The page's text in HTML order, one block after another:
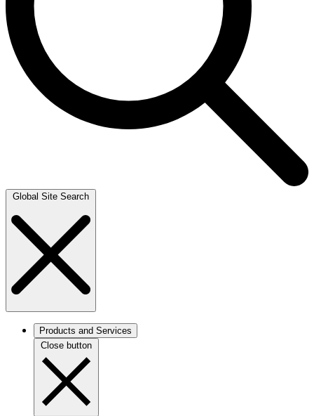
Global Site Search
Products and Services
Close button